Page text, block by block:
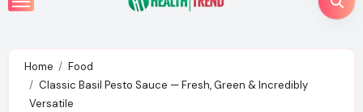
to
Home
Food
Classic Basil Pesto Sauce — Fresh, Green & Incredibly
Versatile